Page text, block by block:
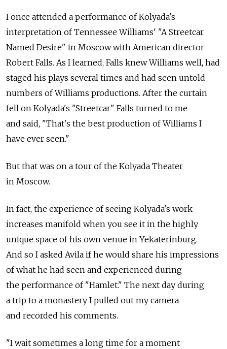
I once attended a performance of Kolyada's
interpretation of Tennessee Williams' "A Streetcar
Named Desire" in Moscow with American director
Robert Falls. As I learned, Falls knew Williams well, had
staged his plays several times and had seen untold
numbers of Williams productions. After the curtain
fell on Kolyada's "Streetcar" Falls turned to me
and said, "That's the best production of Williams I
have ever seen."
But that was on a tour of the Kolyada Theater
in Moscow.
In fact, the experience of seeing Kolyada's work
increases manifold when you see it in the highly
unique space of his own venue in Yekaterinburg.
And so I asked Avila if he would share his impressions
of what he had seen and experienced during
the performance of "Hamlet." The next day during
a trip to a monastery I pulled out my camera
and recorded his comments.
"I wait sometimes a long time for a moment